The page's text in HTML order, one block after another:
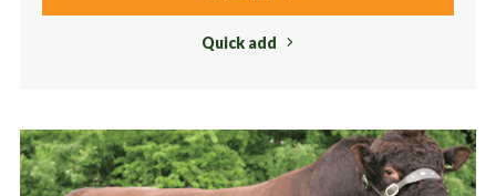
Quick add